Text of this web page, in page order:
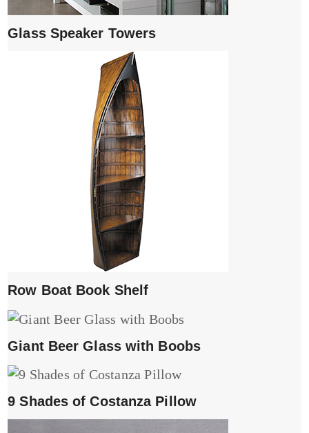
Glass Speaker Towers
Row Boat Book Shelf
Giant Beer Glass with Boobs
9 Shades of Costanza Pillow